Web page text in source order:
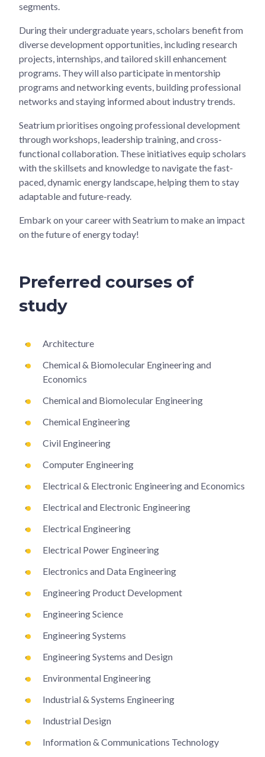
segments.
During their undergraduate years, scholars benefit from
diverse development opportunities, including research
projects, internships, and tailored skill enhancement
programs. They will also participate in mentorship
programs and networking events, building professional
networks and staying informed about industry trends.
Seatrium prioritises ongoing professional development
through workshops, leadership training, and cross-
functional collaboration. These initiatives equip scholars
with the skillsets and knowledge to navigate the fast-
paced, dynamic energy landscape, helping them to stay
adaptable and future-ready.
Embark on your career with Seatrium to make an impact
on the future of energy today!
Preferred courses of
study
Architecture
Chemical & Biomolecular Engineering and
Economics
Chemical and Biomolecular Engineering
Chemical Engineering
Civil Engineering
Computer Engineering
Electrical & Electronic Engineering and Economics
Electrical and Electronic Engineering
Electrical Engineering
Electrical Power Engineering
Electronics and Data Engineering
Engineering Product Development
Engineering Science
Engineering Systems
Engineering Systems and Design
Environmental Engineering
Industrial & Systems Engineering
Industrial Design
Information & Communications Technology